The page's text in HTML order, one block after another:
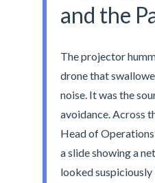
and the
The projector
drone that
noise. It was the
avoidance. Across
Head of
a slide showing a
looked